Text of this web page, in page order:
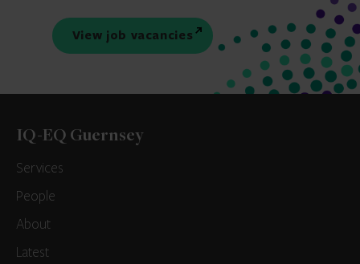
View job vacancies
IQ-EQ Guernsey
Services
People
About
Latest